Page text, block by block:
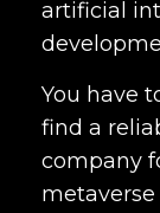
artificial
You have
find a
company